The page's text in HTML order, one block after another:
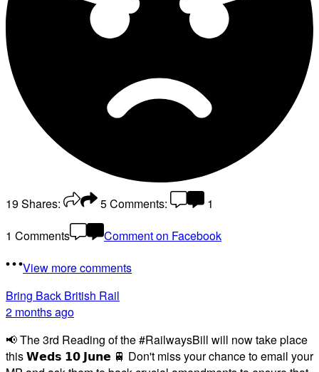
19Shares: 5Comments:
1
1 Comments
Comment on Facebook
View more comments
Bring Back British Rail
2 months ago
📢 The 3rd Reading of the #RailwaysBill will now take place
this 𝗪𝗲𝗱𝘀 𝟭𝟬 𝗝𝘂𝗻𝗲 🚆 Don't miss your chance to email your